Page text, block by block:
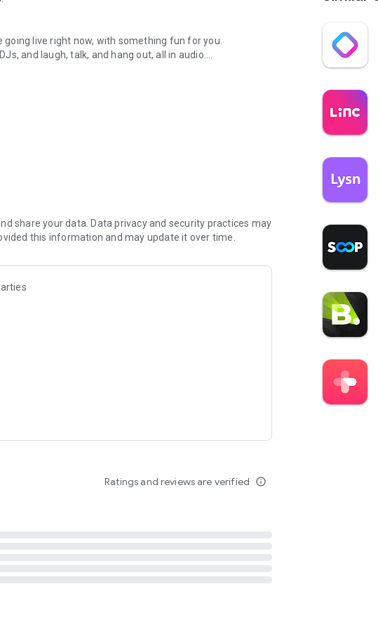
live right now, with something fun for you.
and laugh, talk, and hang out, all in audio.
novels with no screen needed.
secure, check out our community guidelines here:
share your data. Data privacy and security practices may
this information and may update it over time.
Ratings and reviews are verified info_outline